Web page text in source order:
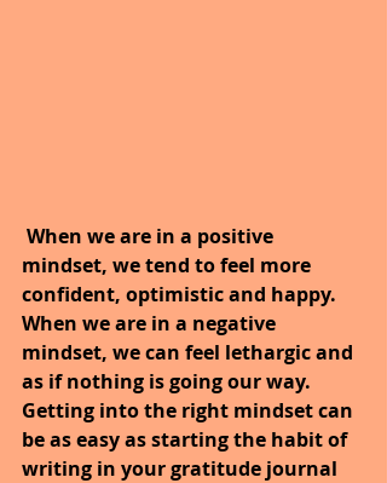
mindset, we tend to feel more
confident, optimistic and happy.
When we are in a negative
mindset, we can feel lethargic and
as if nothing is going our way.
Getting into the right mindset can
be as easy as starting the habit of
writing in your gratitude journal